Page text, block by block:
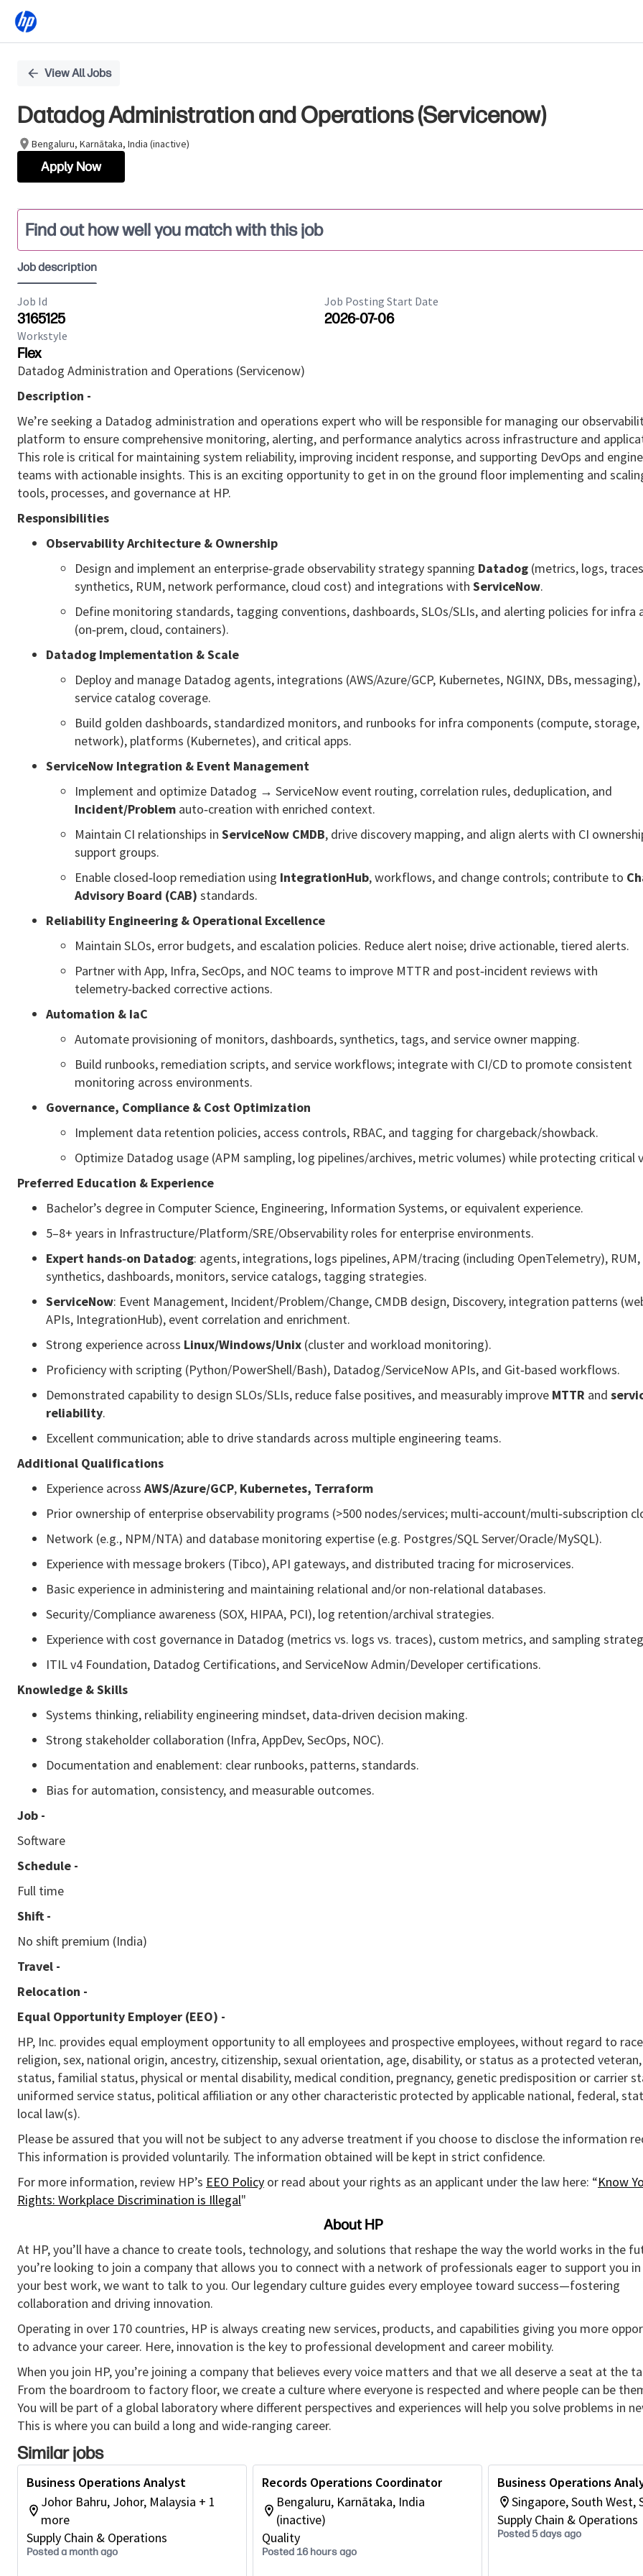
Position
View All Jobs
Datadog Administration and Operations (Servicenow)
Bengaluru, Karnātaka, India (inactive)
Apply Now
Find out how well you match with this job
Job description
Job Id
3165125
Job Posting Start Date
2026-07-06
Workstyle
Flex
Datadog Administration and Operations (Servicenow)
Description -
We’re seeking a Datadog administration and operations expert who will be responsible for managing our
platform to ensure comprehensive monitoring, alerting, and performance analytics across infrastructure and
This role is critical for maintaining system reliability, improving incident response, and supporting DevOps and
teams with actionable insights. This is an exciting opportunity to get in on the ground floor implementing and
tools, processes, and governance at HP.
Responsibilities
Observability Architecture & Ownership
Design and implement an enterprise‑grade observability strategy spanning Datadog (metrics, logs,
synthetics, RUM, network performance, cloud cost) and integrations with ServiceNow.
Define monitoring standards, tagging conventions, dashboards, SLOs/SLIs, and alerting policies for infra
(on‑prem, cloud, containers).
Datadog Implementation & Scale
Deploy and manage Datadog agents, integrations (AWS/Azure/GCP, Kubernetes, NGINX, DBs,
service catalog coverage.
Build golden dashboards, standardized monitors, and runbooks for infra components (compute, storage,
network), platforms (Kubernetes), and critical apps.
ServiceNow Integration & Event Management
Implement and optimize Datadog → ServiceNow event routing, correlation rules, deduplication, and
Incident/Problem auto‑creation with enriched context.
Maintain CI relationships in ServiceNow CMDB, drive discovery mapping, and align alerts with CI
support groups.
Enable closed‑loop remediation using IntegrationHub, workflows, and change controls; contribute to
Advisory Board (CAB) standards.
Reliability Engineering & Operational Excellence
Maintain SLOs, error budgets, and escalation policies. Reduce alert noise; drive actionable, tiered alerts.
Partner with App, Infra, SecOps, and NOC teams to improve MTTR and post‑incident reviews with
telemetry‑backed corrective actions.
Automation & IaC
Automate provisioning of monitors, dashboards, synthetics, tags, and service owner mapping.
Build runbooks, remediation scripts, and service workflows; integrate with CI/CD to promote consistent
monitoring across environments.
Governance, Compliance & Cost Optimization
Implement data retention policies, access controls, RBAC, and tagging for chargeback/showback.
Optimize Datadog usage (APM sampling, log pipelines/archives, metric volumes) while protecting critical
Preferred Education & Experience
Bachelor’s degree in Computer Science, Engineering, Information Systems, or equivalent experience.
5–8+ years in Infrastructure/Platform/SRE/Observability roles for enterprise environments.
Expert hands‑on Datadog: agents, integrations, logs pipelines, APM/tracing (including OpenTelemetry), RUM,
synthetics, dashboards, monitors, service catalogs, tagging strategies.
ServiceNow: Event Management, Incident/Problem/Change, CMDB design, Discovery, integration patterns
APIs, IntegrationHub), event correlation and enrichment.
Strong experience across Linux/Windows/Unix (cluster and workload monitoring).
Proficiency with scripting (Python/PowerShell/Bash), Datadog/ServiceNow APIs, and Git‑based workflows.
Demonstrated capability to design SLOs/SLIs, reduce false positives, and measurably improve MTTR and
reliability.
Excellent communication; able to drive standards across multiple engineering teams.
Additional Qualifications
Experience across AWS/Azure/GCP, Kubernetes, Terraform
Prior ownership of enterprise observability programs (>500 nodes/services; multi‑account/multi‑subscription
Network (e.g., NPM/NTA) and database monitoring expertise (e.g. Postgres/SQL Server/Oracle/MySQL).
Experience with message brokers (Tibco), API gateways, and distributed tracing for microservices.
Basic experience in administering and maintaining relational and/or non-relational databases.
Security/Compliance awareness (SOX, HIPAA, PCI), log retention/archival strategies.
Experience with cost governance in Datadog (metrics vs. logs vs. traces), custom metrics, and sampling
ITIL v4 Foundation, Datadog Certifications, and ServiceNow Admin/Developer certifications.
Knowledge & Skills
Systems thinking, reliability engineering mindset, data‑driven decision making.
Strong stakeholder collaboration (Infra, AppDev, SecOps, NOC).
Documentation and enablement: clear runbooks, patterns, standards.
Bias for automation, consistency, and measurable outcomes.
Job -
Software
Schedule -
Full time
Shift -
No shift premium (India)
Travel -
Relocation -
Equal Opportunity Employer (EEO) -
HP, Inc. provides equal employment opportunity to all employees and prospective employees, without regard to
religion, sex, national origin, ancestry, citizenship, sexual orientation, age, disability, or status as a protected
status, familial status, physical or mental disability, medical condition, pregnancy, genetic predisposition or carrier
uniformed service status, political affiliation or any other characteristic protected by applicable national, federal,
local law(s).
Please be assured that you will not be subject to any adverse treatment if you choose to disclose the information
This information is provided voluntarily. The information obtained will be kept in strict confidence.
For more information, review HP’s EEO Policy or read about your rights as an applicant under the law here: “Know
Rights: Workplace Discrimination is Illegal"
About HP
At HP, you’ll have a chance to create tools, technology, and solutions that reshape the way the world works in the
you’re looking to join a company that allows you to connect with a network of professionals eager to support you
your best work, we want to talk to you. Our legendary culture guides every employee toward success—fostering
collaboration and driving innovation.
Operating in over 170 countries, HP is always creating new services, products, and capabilities giving you more
to advance your career. Here, innovation is the key to professional development and career mobility.
When you join HP, you’re joining a company that believes every voice matters and that we all deserve a seat at the
From the boardroom to factory floor, we create a culture where everyone is respected and where people can be
You will be part of a global laboratory where different perspectives and experiences will help you solve problems in
This is where you can build a long and wide-ranging career.
Similar jobs
Business Operations Analyst
Johor Bahru, Johor, Malaysia + 1
more
Supply Chain & Operations
Posted a month ago
Records Operations Coordinator
Bengaluru, Karnātaka, India
(inactive)
Quality
Posted 16 hours ago
Business Operations
Singapore, South West,
Supply Chain & Operations
Posted 5 days ago